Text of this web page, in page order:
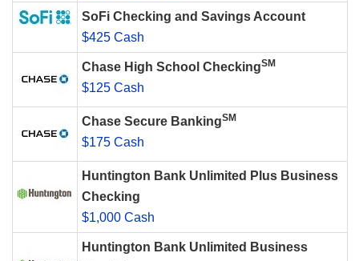
SoFi Checking and Savings Account
$425 Cash
Chase High School CheckingSM
$125 Cash
Chase Secure BankingSM
$175 Cash
Huntington Bank Unlimited Plus Business
Checking
$1,000 Cash
Huntington Bank Unlimited Business